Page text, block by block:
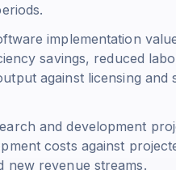
implementation
savings, reduced
against licensing and
and development
costs against
new revenue streams.